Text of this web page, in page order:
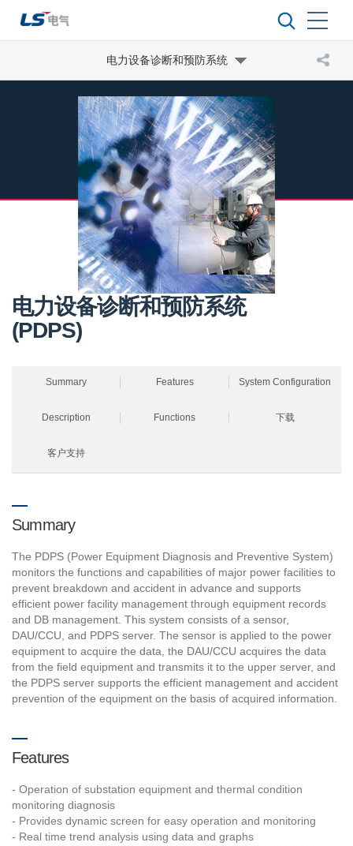
电力设备诊断和预防系统
电力设备诊断和预防系统
(PDPS)
Summary Features System Configuration
Description Functions 下载
客户支持
Summary
The PDPS (Power Equipment Diagnosis and Preventive System)
monitors the functions and capabilities of major power facilities to
prevent breakdown and accident in advance and supports
efficient power facility management through equipment records
and DB management. This system consists of a sensor,
DAU/CCU, and PDPS server. The sensor is applied to the power
equipment to acquire the data, the DAU/CCU acquires the data
from the field equipment and transmits it to the upper server, and
the PDPS server supports the efficient management and accident
prevention of the equipment on the basis of acquired information.
Features
- Operation of substation equipment and thermal condition
monitoring diagnosis
- Provides dynamic screen for easy operation and monitoring
- Real time trend analysis using data and graphs